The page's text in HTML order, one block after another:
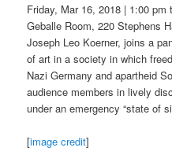
Friday, Mar 16, 2018 | 1:00 pm
Geballe Room, 220 Stephens
Joseph Leo Koerner, joins a
of art in a society in which
Nazi Germany and apartheid
audience members in lively
under an emergency “state of
[image credit]